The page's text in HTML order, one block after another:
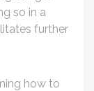
so in a
further
how to